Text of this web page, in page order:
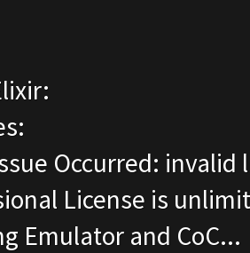
Occurred:
License is
Emulator and CoC...